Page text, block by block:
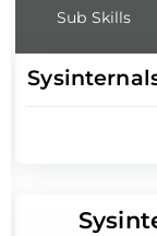
Sub Skills